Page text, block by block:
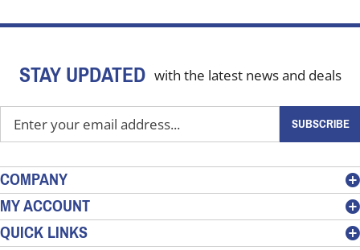
STAY UPDATED with the latest news and deals
your
address
to
sign
up
SUBSCRIBE
COMPANY
MY ACCOUNT
QUICK LINKS